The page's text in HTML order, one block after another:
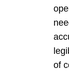
of